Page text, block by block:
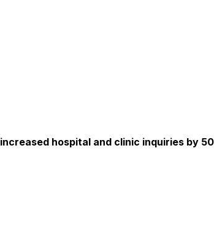
increased hospital and clinic inquiries by